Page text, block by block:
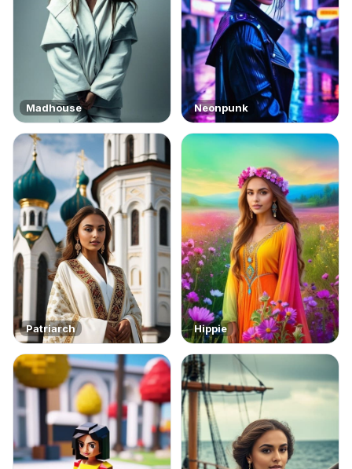
Madhouse Neonpunk
Patriarch Hippie